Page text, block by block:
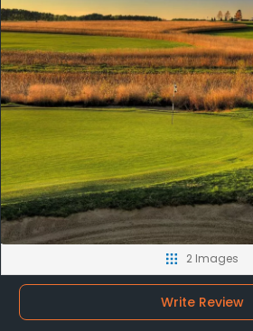
2 Images
Write Review